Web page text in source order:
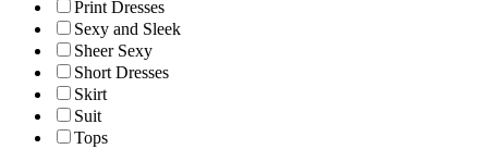
Print Dresses
Sexy and Sleek
Sheer Sexy
Short Dresses
Skirt
Suit
Tops